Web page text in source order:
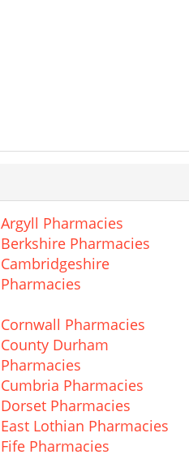
Argyll Pharmacies
Berkshire Pharmacies
Cambridgeshire
Pharmacies
Cornwall Pharmacies
County Durham
Pharmacies
Cumbria Pharmacies
Dorset Pharmacies
East Lothian Pharmacies
Fife Pharmacies